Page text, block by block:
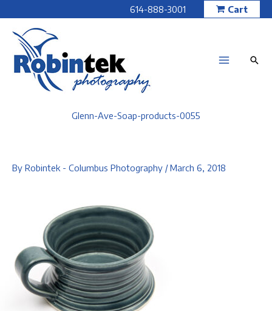
to
content
614-888-3001 Cart
Glenn-Ave-Soap-products-0055
By Robintek - Columbus Photography /March 6, 2018